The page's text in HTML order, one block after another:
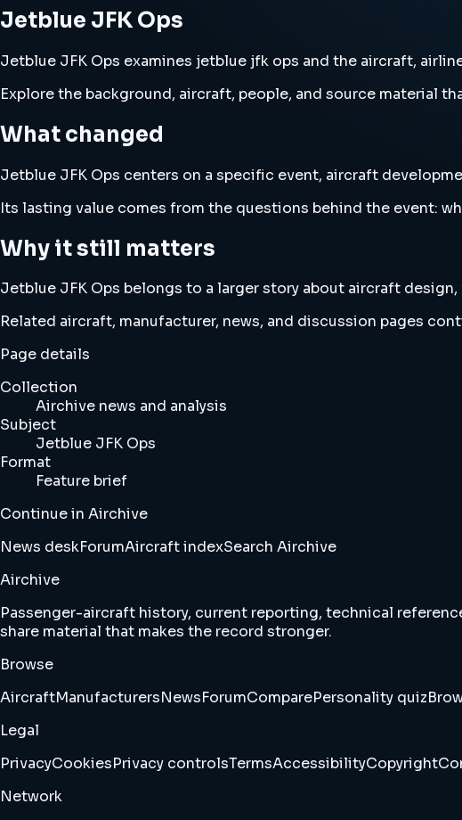
Jetblue JFK Ops
Jetblue JFK Ops examines jetblue jfk ops and the aircraft,
Explore the background, aircraft, people, and source material
What changed
Jetblue JFK Ops centers on a specific event, aircraft
Its lasting value comes from the questions behind the event:
Why it still matters
Jetblue JFK Ops belongs to a larger story about aircraft
Related aircraft, manufacturer, news, and discussion pages
Page details
Collection
Airchive news and analysis
Subject
Jetblue JFK Ops
Format
Feature brief
Continue in Airchive
News deskForumAircraft indexSearch Airchive
Airchive
Passenger-aircraft history, current reporting, technical
share material that makes the record stronger.
Browse
AircraftManufacturersNewsForumComparePersonality quiz
Legal
PrivacyCookiesPrivacy controlsTermsAccessibilityCopyright
Network